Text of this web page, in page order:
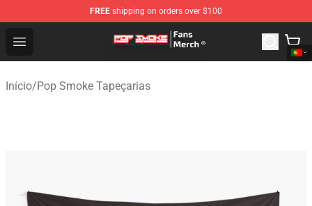
FREE shipping on orders over $100
Open menu
Pop Smoke Store - Official Pop Smoke Merchandise
Início/Pop Smoke Tapeçarias